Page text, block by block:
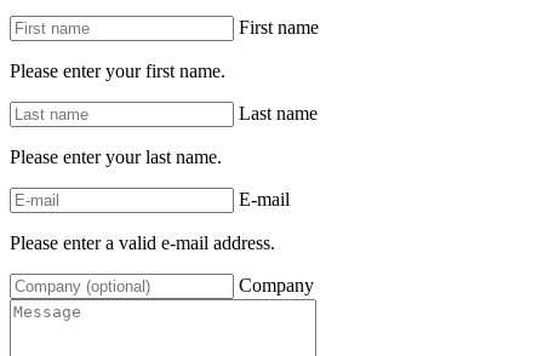
First name
Please enter your first name.
Last name
Please enter your last name.
E-mail
Please enter a valid e-mail address.
Company